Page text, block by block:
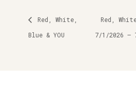
Red, White,
Blue & YOU
Red,
7/1/2026 –